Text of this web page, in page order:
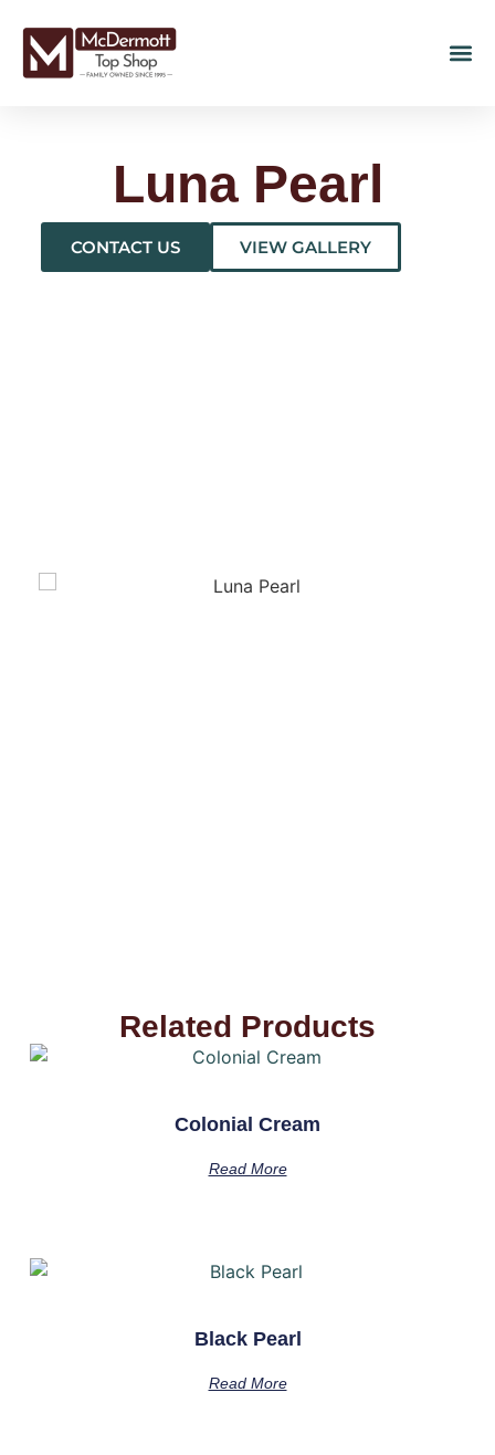
Luna Pearl
CONTACT US VIEW GALLERY
Related Products
Colonial Cream
Read More
Black Pearl
Read More